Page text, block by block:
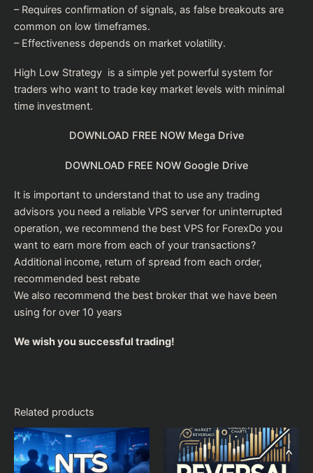
– Requires confirmation of signals, as false breakouts are
common on low timeframes.
– Effectiveness depends on market volatility.
High Low Strategy is a simple yet powerful system for
traders who want to trade key market levels with minimal
time investment.
DOWNLOAD FREE NOW Mega Drive
DOWNLOAD FREE NOW Google Drive
It is important to understand that to use any trading
advisors you need a reliable VPS server for uninterrupted
operation, we recommend the best VPS for ForexDo you
want to earn more from each of your transactions?
Additional income, return of spread from each order,
recommended best rebate
We also recommend the best broker that we have been
using for over 10 years
We wish you successful trading!
Related products